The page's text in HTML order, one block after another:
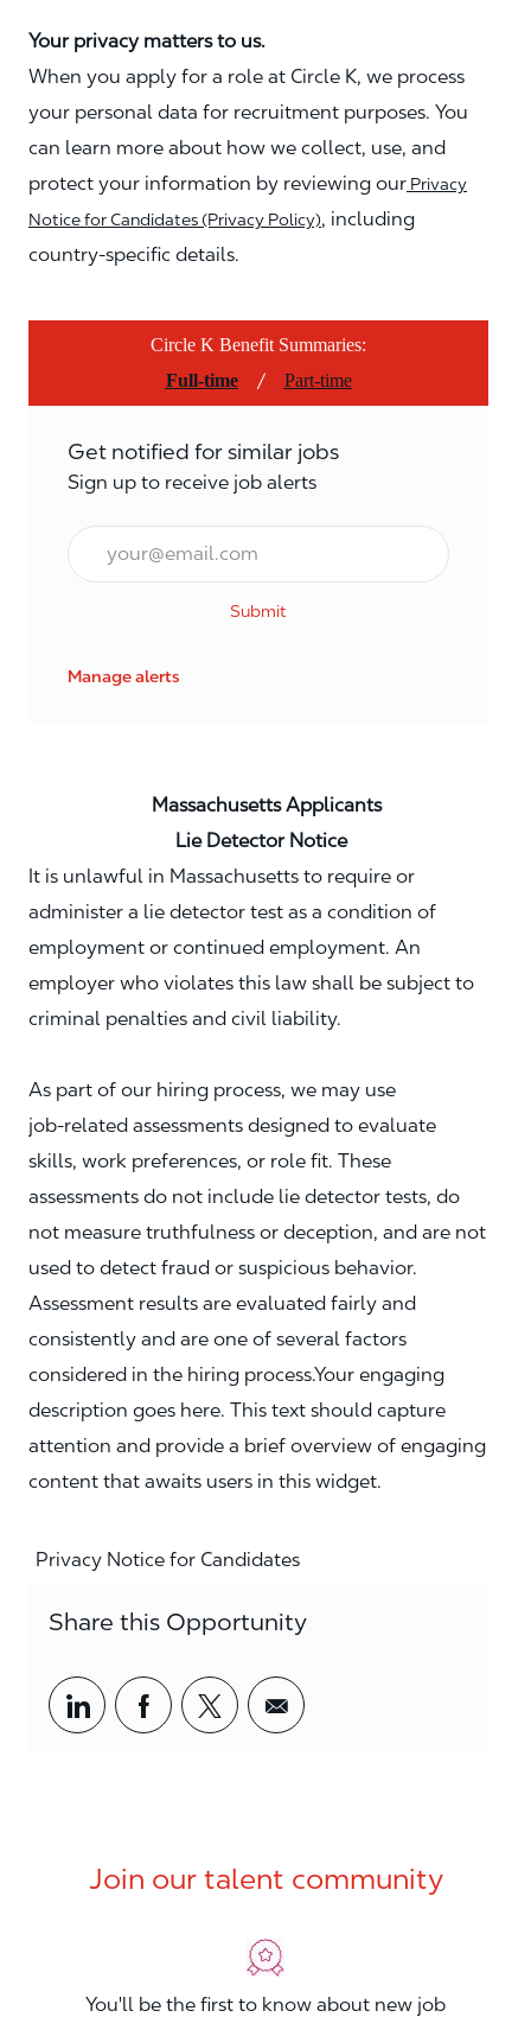
Your privacy matters to us.
When you apply for a role at Circle K, we process
your personal data for recruitment purposes. You
can learn more about how we collect, use, and
protect your information by reviewing our Privacy
Notice for Candidates (Privacy Policy), including
country-specific details.
Circle K Benefit Summaries:
Full-time
/ Part-time
Get notified for similar jobs
Sign up to receive job alerts
Email*
Submit
Manage alerts
Massachusetts Applicants
Lie Detector Notice
It is unlawful in Massachusetts to require or
administer a lie detector test as a condition of
employment or continued employment. An
employer who violates this law shall be subject to
criminal penalties and civil liability.
As part of our hiring process, we may use
job‑related assessments designed to evaluate
skills, work preferences, or role fit. These
assessments do not include lie detector tests, do
not measure truthfulness or deception, and are not
used to detect fraud or suspicious behavior.
Assessment results are evaluated fairly and
consistently and are one of several factors
considered in the hiring process.Your engaging
description goes here. This text should capture
attention and provide a brief overview of engaging
content that awaits users in this widget.
Privacy Notice for Candidates
Share this Opportunity
Share via LinkedIn
Share via Facebook
Share via twitter
Share via email
Join our talent community
You'll be the first to know about new job